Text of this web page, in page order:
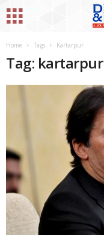
Home Tags Kartarpur
Tag: kartarpur